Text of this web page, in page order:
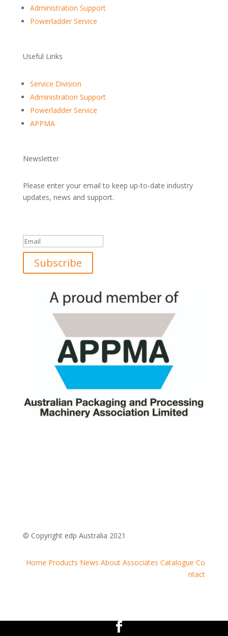
Administration Support
Powerladder Service
Useful Links
Service Division
Administration Support
Powerladder Service
APPMA
Newsletter
Please enter your email to keep up-to-date industry
updates, news and support.
Subscribe
© Copyright edp Australia 2021
Home Products News About Associates Catalogue Co
ntact